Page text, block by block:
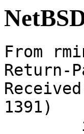
From
Return-
1391)